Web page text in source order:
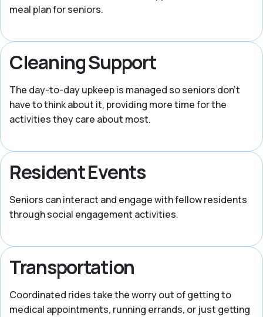
meal plan for seniors.
Cleaning Support
The day-to-day upkeep is managed so seniors don’t
have to think about it, providing more time for the
activities they care about most.
Resident Events
Seniors can interact and engage with fellow residents
through social engagement activities.
Transportation
Coordinated rides take the worry out of getting to
medical appointments, running errands, or just getting